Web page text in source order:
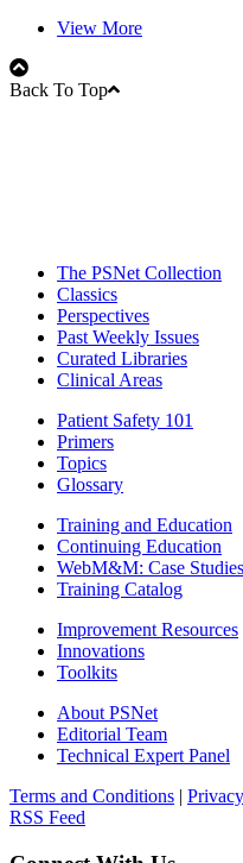
View More
Back To Top
The PSNet Collection
Classics
Perspectives
Past Weekly Issues
Curated Libraries
Clinical Areas
Patient Safety 101
Primers
Topics
Glossary
Training and Education
Continuing Education
WebM&M: Case Studies
Training Catalog
Improvement Resources
Innovations
Toolkits
About PSNet
Editorial Team
Technical Expert Panel
Terms and Conditions |
RSS Feed